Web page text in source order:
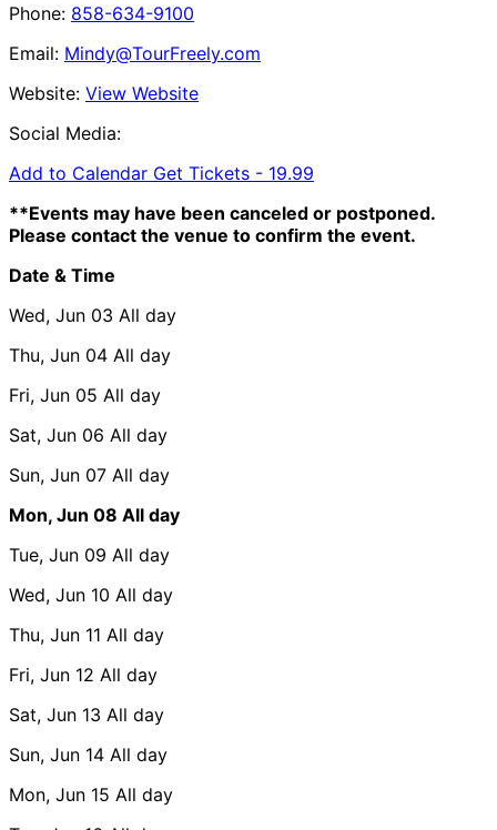
Phone: 858-634-9100
Email: Mindy@TourFreely.com
Website: View Website
Social Media:
Add to Calendar Get Tickets - 19.99
**Events may have been canceled or postponed.
Please contact the venue to confirm the event.
Date & Time
Wed, Jun 03 All day
Thu, Jun 04 All day
Fri, Jun 05 All day
Sat, Jun 06 All day
Sun, Jun 07 All day
Mon, Jun 08 All day
Tue, Jun 09 All day
Wed, Jun 10 All day
Thu, Jun 11 All day
Fri, Jun 12 All day
Sat, Jun 13 All day
Sun, Jun 14 All day
Mon, Jun 15 All day